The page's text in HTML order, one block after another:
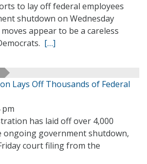
to lay off federal employees
shutdown on Wednesday
appear to be a careless
[…]
Lays Off Thousands of Federal
pm
has laid off over 4,000
ongoing government shutdown,
court filing from the